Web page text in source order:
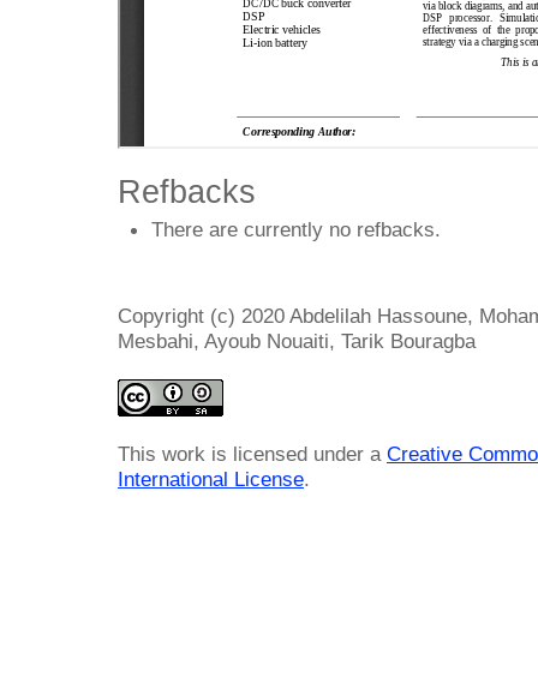
Refbacks
There are currently no refbacks.
Copyright (c) 2020 Abdelilah Hassoune,
Mesbahi, Ayoub Nouaiti, Tarik Bouragba
This work is licensed under a Creative
International License.